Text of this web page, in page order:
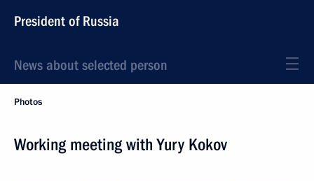
President of Russia
News about selected person
Photos
Working meeting with Yury Kokov